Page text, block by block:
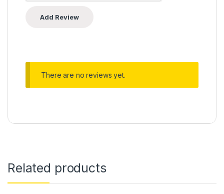
There are no reviews yet.
Related products